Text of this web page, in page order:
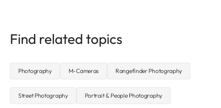
Find related topics
Photography M-Cameras Rangefinder Photography
Street Photography Portrait & People Photography